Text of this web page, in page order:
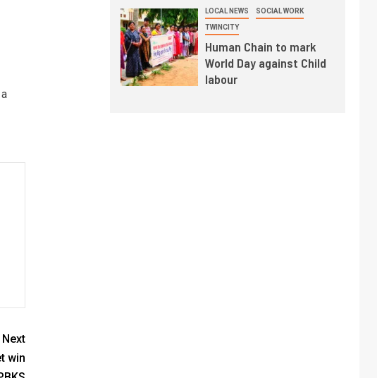
Next
win
LOCAL NEWS SOCIAL WORK
TWINCITY
Human Chain to mark
World Day against Child
labour